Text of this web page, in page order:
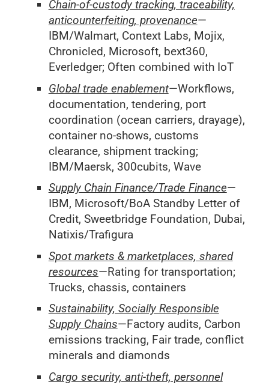
Chain-of-custody tracking, traceability,
anticounterfeiting, provenance—
IBM/Walmart, Context Labs, Mojix,
Chronicled, Microsoft, bext360,
Everledger; Often combined with IoT
Global trade enablement—Workflows,
documentation, tendering, port
coordination (ocean carriers, drayage),
container no-shows, customs
clearance, shipment tracking;
IBM/Maersk, 300cubits, Wave
Supply Chain Finance/Trade Finance—
IBM, Microsoft/BoA Standby Letter of
Credit, Sweetbridge Foundation, Dubai,
Natixis/Trafigura
Spot markets & marketplaces, shared
resources—Rating for transportation;
Trucks, chassis, containers
Sustainability, Socially Responsible
Supply Chains—Factory audits, Carbon
emissions tracking, Fair trade, conflict
minerals and diamonds
Cargo security, anti-theft, personnel